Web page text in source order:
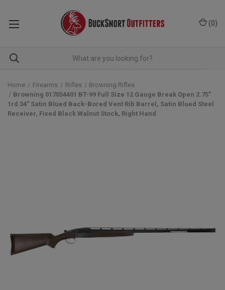
(0)
Home Firearms Rifles
Browning Rifles
Browning 017054401 BT-99 Full Size 12 Gauge Break Open 2.75"
1rd 34" Satin Blued Back-Bored Vent Rib Barrel, Satin Blued Steel
Receiver, Fixed Black Walnut Stock, Right Hand